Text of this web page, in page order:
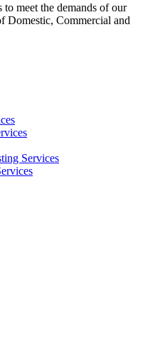
meet the demands of our
Domestic, Commercial and
Services